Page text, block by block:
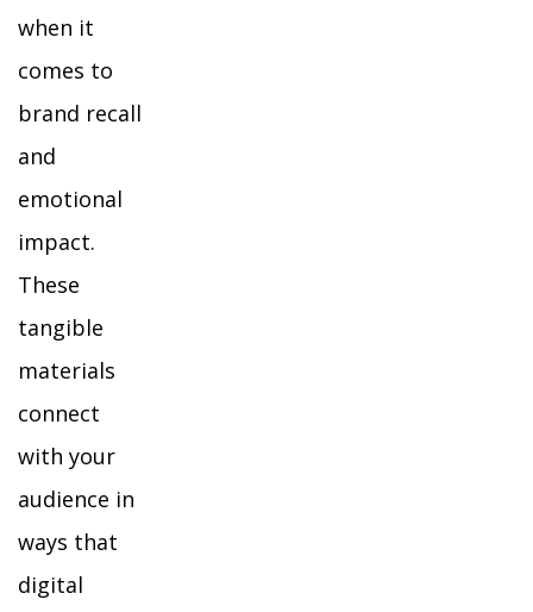
when it
comes to
brand recall
and
emotional
impact.
These
tangible
materials
connect
with your
audience in
ways that
digital